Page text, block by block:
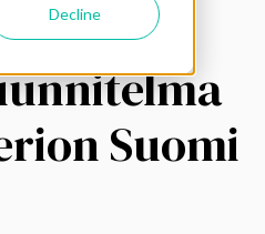
Decline
Suomi